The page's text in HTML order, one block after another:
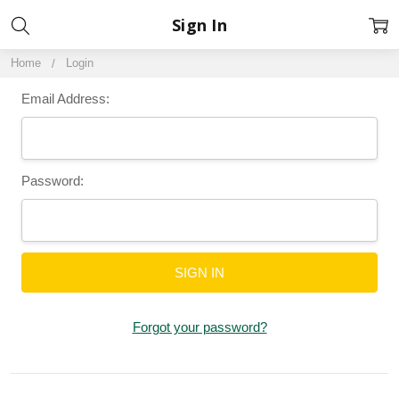
Home Login
Sign In
Email Address:
Password:
Forgot your password?